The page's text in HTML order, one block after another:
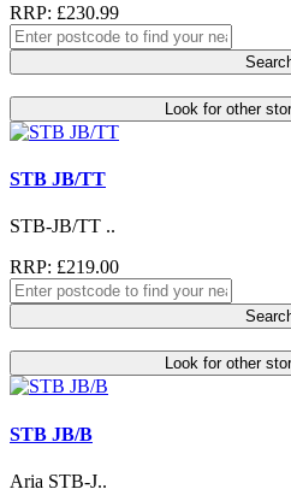
RRP: £230.99
Look for other
STB JB/TT
STB-JB/TT ..
RRP: £219.00
Look for other
STB JB/B
Aria STB-J..